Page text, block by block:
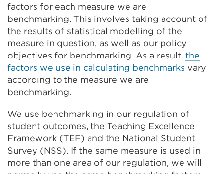
factors for each measure we are
benchmarking. This involves taking account of
the results of statistical modelling of the
measure in question, as well as our policy
objectives for benchmarking. As a result, the
factors we use in calculating benchmarks vary
according to the measure we are
benchmarking.
We use benchmarking in our regulation of
student outcomes, the Teaching Excellence
Framework (TEF) and the National Student
Survey (NSS). If the same measure is used in
more than one area of our regulation, we will